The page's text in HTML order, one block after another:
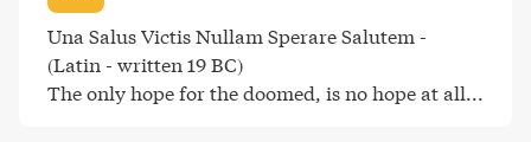
Una Salus Victis Nullam Sperare Salutem -
(Latin - written 19 BC)
The only hope for the doomed, is no hope at all...